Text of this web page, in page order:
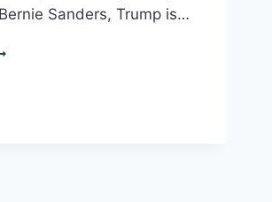
Sanders, Trump is…